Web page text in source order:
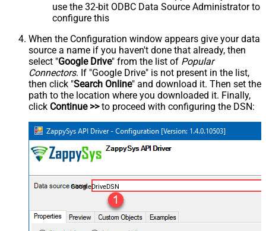
use the 32-bit ODBC Data Source Administrator to
configure this
When the Configuration window appears give your data
source a name if you haven't done that already, then
select "Google Drive" from the list of Popular
Connectors. If "Google Drive" is not present in the list,
then click "Search Online" and download it. Then set the
path to the location where you downloaded it. Finally,
click Continue >>to proceed with configuring the DSN:
GoogleDriveDSN